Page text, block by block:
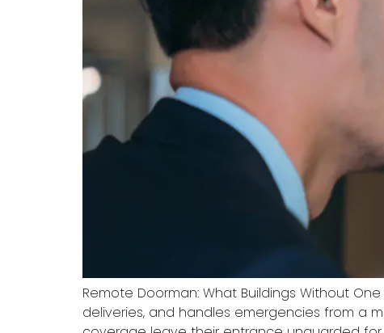
Remote Doorman: What Buildings Without
deliveries, and handles emergencies from a